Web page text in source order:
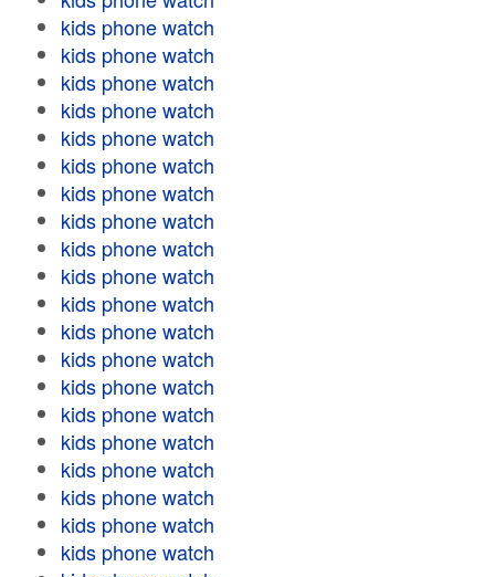
kids phone watch
kids phone watch
kids phone watch
kids phone watch
kids phone watch
kids phone watch
kids phone watch
kids phone watch
kids phone watch
kids phone watch
kids phone watch
kids phone watch
kids phone watch
kids phone watch
kids phone watch
kids phone watch
kids phone watch
kids phone watch
kids phone watch
kids phone watch